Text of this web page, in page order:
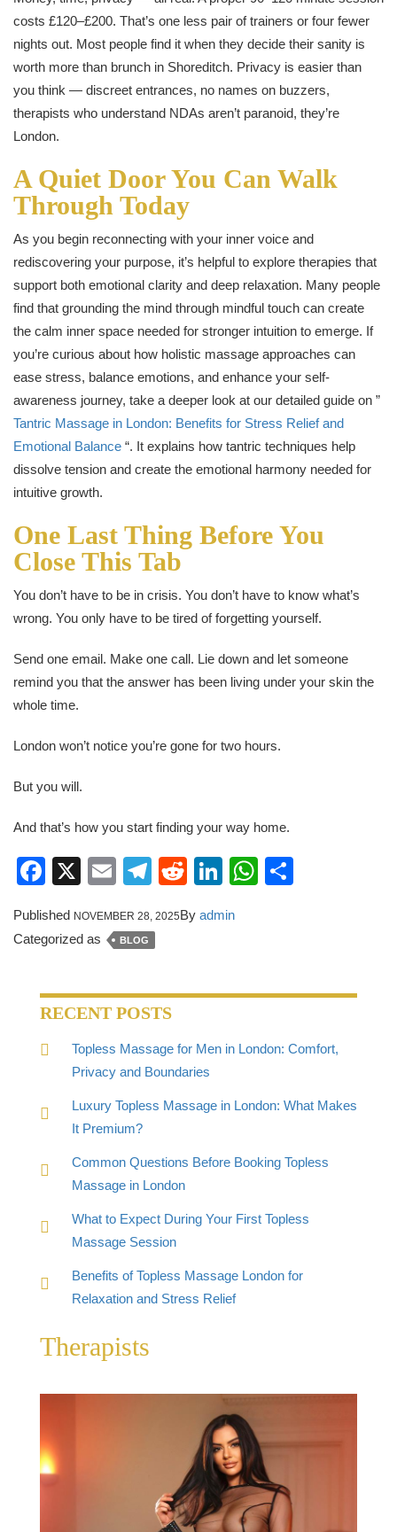
costs £120–£200. That’s one less pair of trainers or four fewer
nights out. Most people find it when they decide their sanity is
worth more than brunch in Shoreditch. Privacy is easier than
you think — discreet entrances, no names on buzzers,
therapists who understand NDAs aren’t paranoid, they’re
London.
A Quiet Door You Can Walk
Through Today
As you begin reconnecting with your inner voice and
rediscovering your purpose, it’s helpful to explore therapies that
support both emotional clarity and deep relaxation. Many people
find that grounding the mind through mindful touch can create
the calm inner space needed for stronger intuition to emerge. If
you’re curious about how holistic massage approaches can
ease stress, balance emotions, and enhance your self-
awareness journey, take a deeper look at our detailed guide on ”
Tantric Massage in London: Benefits for Stress Relief and
Emotional Balance “. It explains how tantric techniques help
dissolve tension and create the emotional harmony needed for
intuitive growth.
One Last Thing Before You
Close This Tab
You don’t have to be in crisis. You don’t have to know what’s
wrong. You only have to be tired of forgetting yourself.
Send one email. Make one call. Lie down and let someone
remind you that the answer has been living under your skin the
whole time.
London won’t notice you’re gone for two hours.
But you will.
And that’s how you start finding your way home.
Facebook
X EmailTelegram
RedditLinkedIn
WhatsApp
Published NOVEMBER 28, 2025By admin
Categorized as
BLOG
RECENT POSTS
Topless Massage for Men in London: Comfort,
Privacy and Boundaries
Luxury Topless Massage in London: What Makes
It Premium?
Common Questions Before Booking Topless
Massage in London
What to Expect During Your First Topless
Massage Session
Benefits of Topless Massage London for
Relaxation and Stress Relief
Therapists